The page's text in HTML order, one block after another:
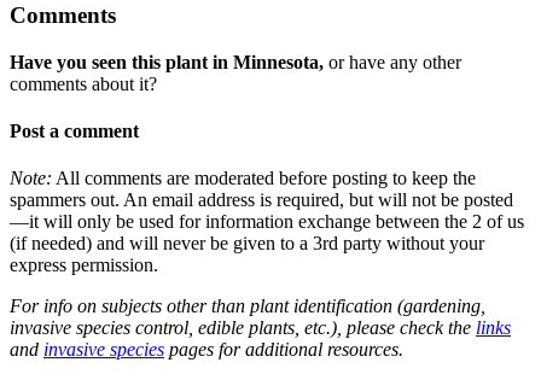
Comments
Have you seen this plant in Minnesota, or have any other
comments about it?
Post a comment
Note: All comments are moderated before posting to keep the
spammers out. An email address is required, but will not be posted
—it will only be used for information exchange between the 2 of us
(if needed) and will never be given to a 3rd party without your
express permission.
For info on subjects other than plant identification (gardening,
invasive species control, edible plants, etc.), please check the links
and invasive species pages for additional resources.